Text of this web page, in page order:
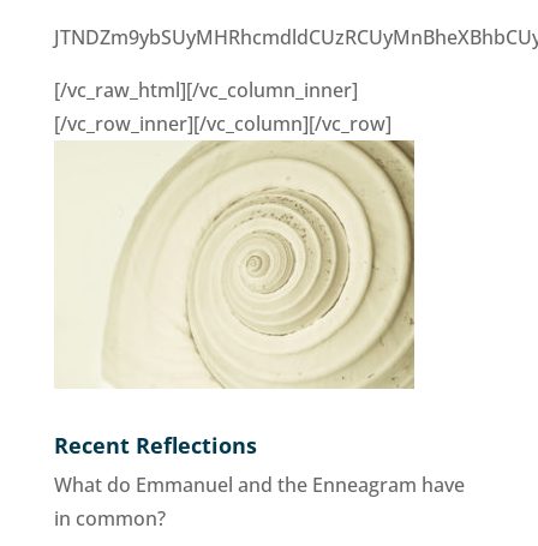
[/vc_raw_html][/vc_column_inner]
[/vc_row_inner][/vc_column][/vc_row]
Recent Reflections
What do Emmanuel and the Enneagram have
in common?